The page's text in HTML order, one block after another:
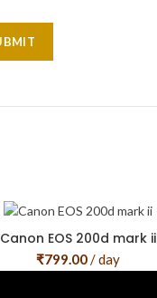
Canon EOS 200d mark ii
₹799.00/ day